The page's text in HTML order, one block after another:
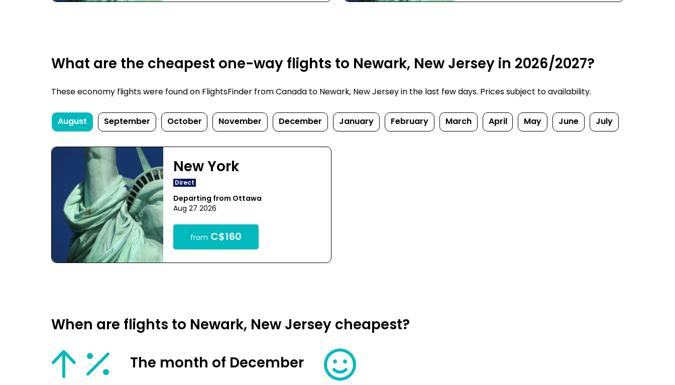
What are the cheapest one-way flights to Newark, New Jersey in 2026/2027?
These economy flights were found on FlightsFinder from Canada to Newark, New Jersey in the last few days. Prices subject to availability.
August September October November December January February March April May June July
New York
Direct
Departing from Ottawa
Aug 27 2026
from C$160
When are flights to Newark, New Jersey cheapest?
The month of December